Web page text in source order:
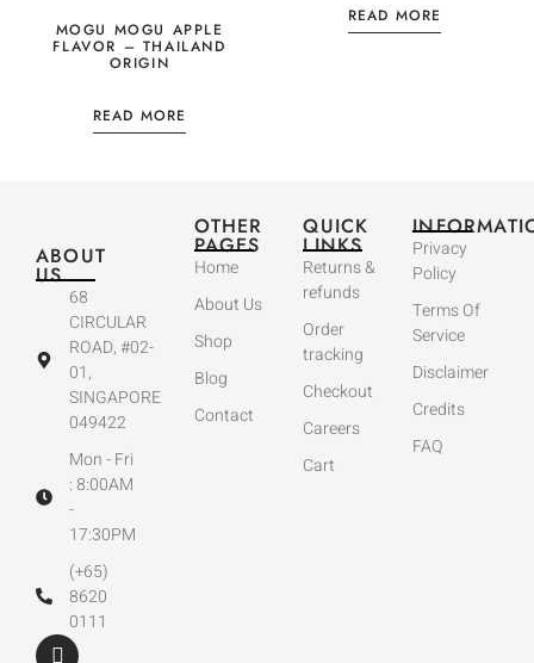
MOGU MOGU APPLE
FLAVOR – THAILAND
ORIGIN
READ MORE
READ MORE
ABOUT
US
68
CIRCULAR
ROAD, #02-
01,
SINGAPORE
049422
Mon - Fri
: 8:00AM
-
17:30PM
(+65)
8620
0111
OTHER
PAGES
Home
About Us
Shop
Blog
Contact
QUICK
LINKS
Returns &
refunds
Order
tracking
Checkout
Careers
Cart
Privacy
Policy
Terms Of
Service
Disclaimer
Credits
FAQ